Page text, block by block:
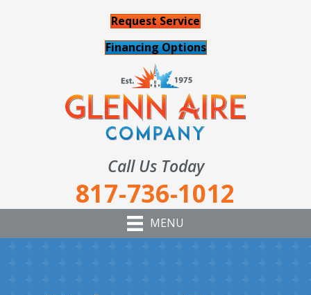
Request Service
Financing Options
Call Us Today
817-736-1012
MENU